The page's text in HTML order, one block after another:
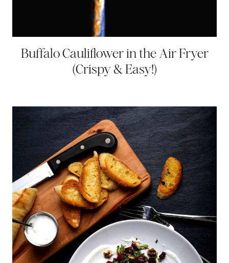
Buffalo Cauliflower in the Air Fryer
(Crispy & Easy!)